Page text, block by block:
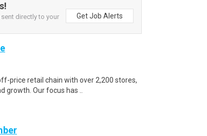
directly to your
Get Job Alerts
price retail chain with over 2,200 stores,
growth. Our focus has ..